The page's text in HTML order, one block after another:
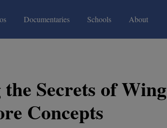
(current)Documentaries(current)Schools About
Secrets of Wing
Concepts